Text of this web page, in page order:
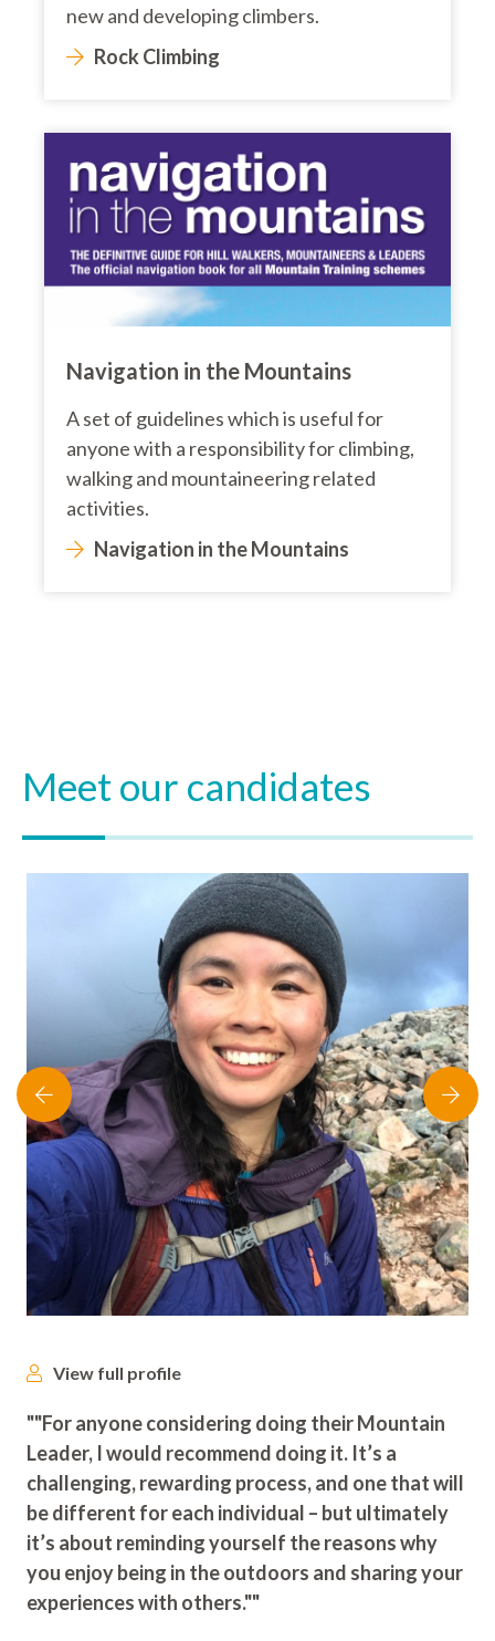
new and developing climbers.
Rock Climbing
Navigation in the Mountains
A set of guidelines which is useful for
anyone with a responsibility for climbing,
walking and mountaineering related
activities.
Navigation in the Mountains
Meet our candidates
View full profile
""For anyone considering doing their Mountain
Leader, I would recommend doing it. It’s a
challenging, rewarding process, and one that will
be different for each individual – but ultimately
it’s about reminding yourself the reasons why
you enjoy being in the outdoors and sharing your
experiences with others.""